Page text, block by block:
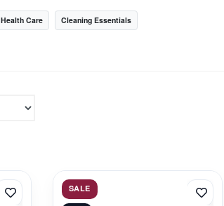
Health Care Cleaning Essentials
SALE